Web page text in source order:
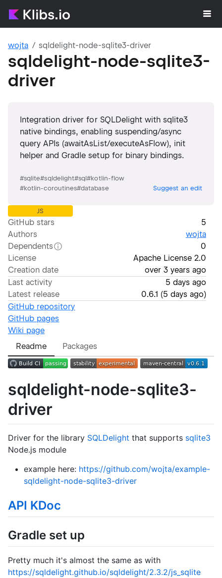
wojta sqldelight-node-sqlite3-driver
sqldelight-node-sqlite3-
driver
Integration driver for SQLDelight with sqlite3
native bindings, enabling suspending/async
query APIs (awaitAsList/executeAsFlow), init
helper and Gradle setup for binary bindings.
#sqlite#sqldelight#sql#kotlin-flow
#kotlin-coroutines#database Suggest an edit
JS
GitHub stars
5
Authors
wojta
Dependents
0
License
Apache License 2.0
Creation date
over 3 years ago
Last activity
5 days ago
Latest release
0.6.1 (5 days ago)
GitHub repository
GitHub pages
Wiki page
Readme
Packages
sqldelight-node-sqlite3-
driver
Driver for the library SQLDelight that supports sqlite3
Node.js module
example here: https://github.com/wojta/example-
sqldelight-node-sqlite3-driver
API KDoc
Gradle set up
Pretty much it's almost the same as with
https://sqldelight.github.io/sqldelight/2.3.2/js_sqlite